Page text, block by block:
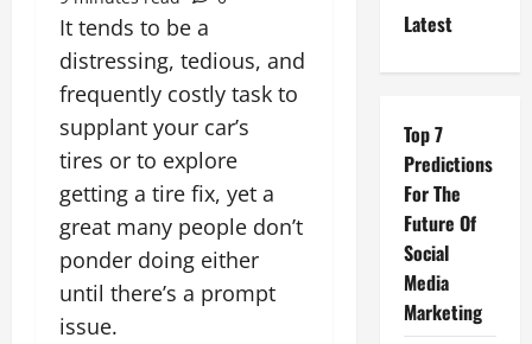
It tends to be a
distressing, tedious, and
frequently costly task to
supplant your car’s
tires or to explore
getting a tire fix, yet a
great many people don’t
ponder doing either
until there’s a prompt
issue.
Latest
Top 7
Predictions
For The
Future Of
Social
Media
Marketing